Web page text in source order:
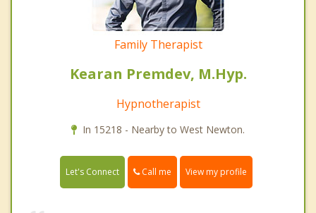
Family Therapist
Kearan Premdev, M.Hyp.
Hypnotherapist
In 15218 - Nearby to West Newton.
Let's Connect Call me View my profile